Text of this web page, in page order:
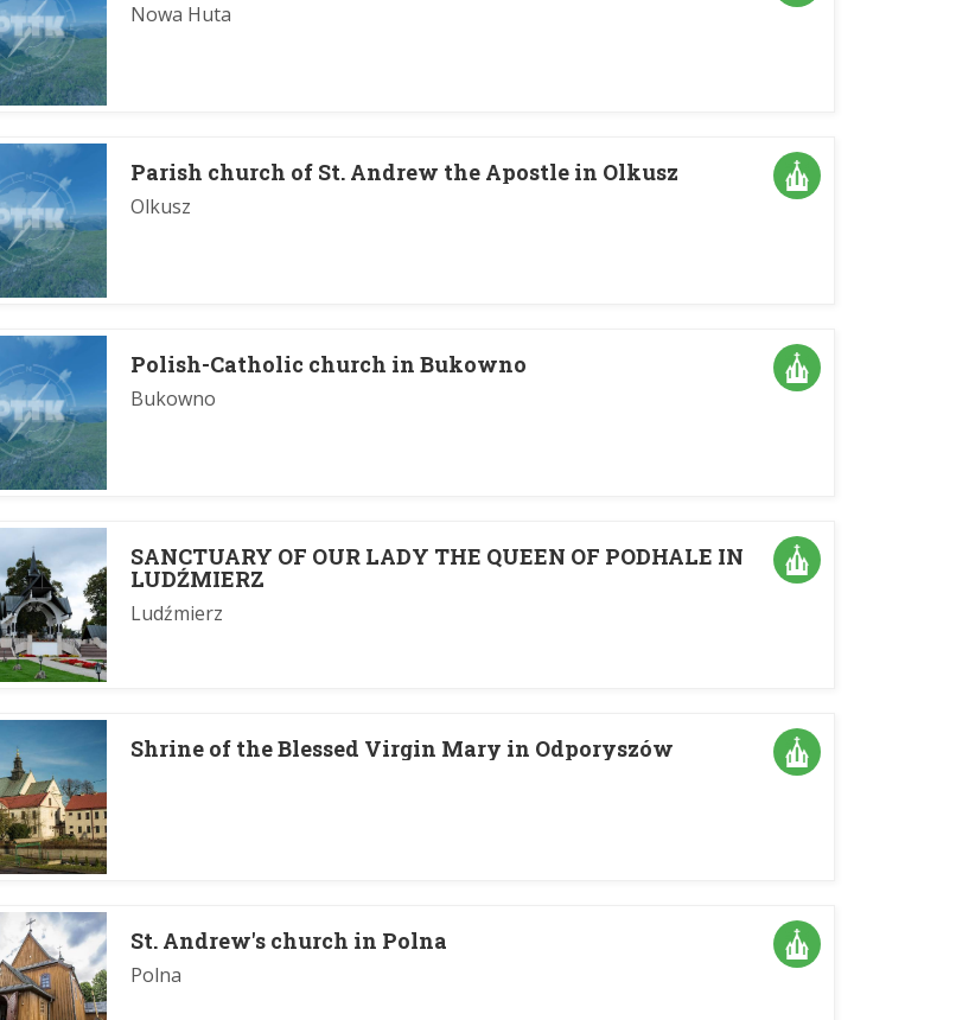
Nowa Huta
Parish church of St. Andrew the Apostle in Olkusz
Olkusz
Polish-Catholic church in Bukowno
Bukowno
SANCTUARY OF OUR LADY THE QUEEN OF PODHALE IN
LUDŹMIERZ
Ludźmierz
Shrine of the Blessed Virgin Mary in Odporyszów
St. Andrew's church in Polna
Polna